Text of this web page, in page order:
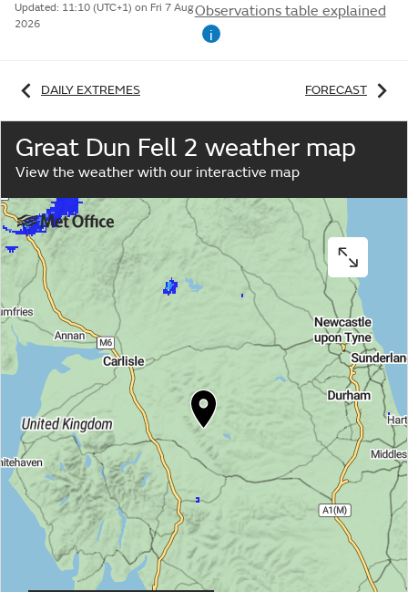
Updated: 11:10 (UTC+1) on Fri 7 Aug
2026
Observations table explained
i
DAILY EXTREMES FORECAST
Great Dun Fell 2 weather map
View the weather with our interactive map